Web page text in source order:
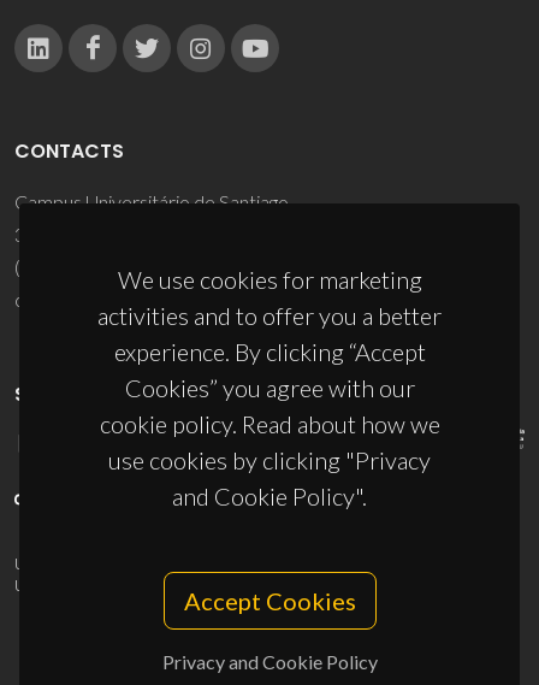
We use cookies for marketing
activities and to offer you a better
experience. By clicking “Accept
Cookies” you agree with our
cookie policy. Read about how we
use cookies by clicking "Privacy
and Cookie Policy".
Accept Cookies
Privacy and Cookie Policy
CONTACTS
Campus Universitário de Santiago
3810-193 Aveiro - Portugal
(+351) 234 370 200
ciceco@ua.pt
SPONSORS
UID/PRR/50011/2025
UID/PRR2/50011/2025
10.54499/UID/PRR2/50011/2025